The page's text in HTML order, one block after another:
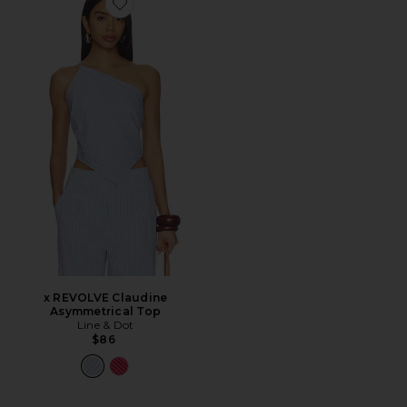
Favorite x REVOLVE Claudine Asymmetrical Top
x REVOLVE Claudine
Asymmetrical Top
Line & Dot
$86